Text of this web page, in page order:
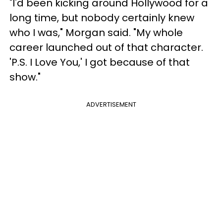
"I'd been kicking around Hollywood for a
long time, but nobody certainly knew
who I was," Morgan said. "My whole
career launched out of that character.
'P.S. I Love You,' I got because of that
show."
ADVERTISEMENT